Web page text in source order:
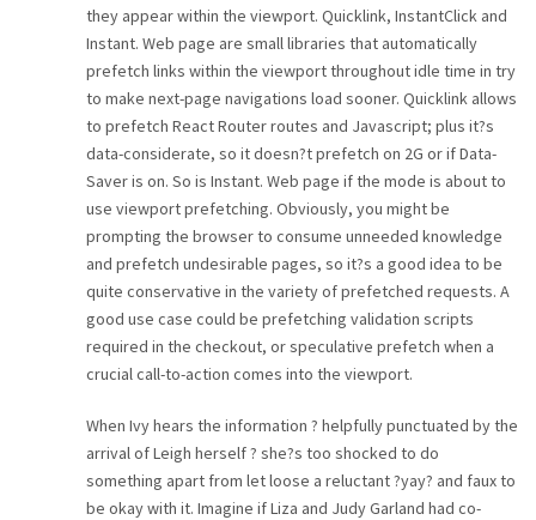
they appear within the viewport. Quicklink, InstantClick and
Instant. Web page are small libraries that automatically
prefetch links within the viewport throughout idle time in try
to make next-page navigations load sooner. Quicklink allows
to prefetch React Router routes and Javascript; plus it?s
data-considerate, so it doesn?t prefetch on 2G or if Data-
Saver is on. So is Instant. Web page if the mode is about to
use viewport prefetching. Obviously, you might be
prompting the browser to consume unneeded knowledge
and prefetch undesirable pages, so it?s a good idea to be
quite conservative in the variety of prefetched requests. A
good use case could be prefetching validation scripts
required in the checkout, or speculative prefetch when a
crucial call-to-action comes into the viewport.
When Ivy hears the information ? helpfully punctuated by the
arrival of Leigh herself ? she?s too shocked to do
something apart from let loose a reluctant ?yay? and faux to
be okay with it. Imagine if Liza and Judy Garland had co-